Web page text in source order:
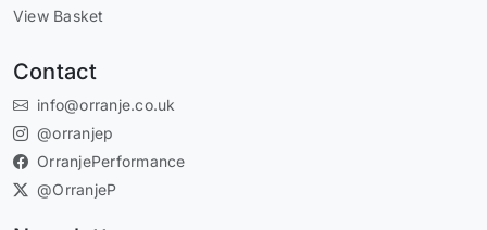
View Basket
Contact
info@orranje.co.uk
@orranjep
OrranjePerformance
@OrranjeP